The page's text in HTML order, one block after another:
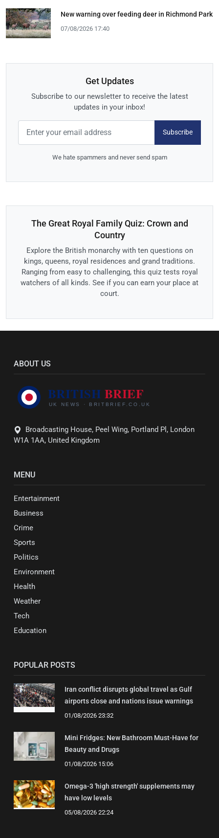
New warning over feeding deer in Richmond Park
07/08/2026 17:40
Get Updates
Subscribe to our newsletter to receive the latest
updates in your inbox!
Subscribe
We hate spammers and never send spam
The Great Royal Family Quiz: Crown and
Country
Explore the British monarchy with ten questions on
kings, queens, royal residences and grand traditions.
Ranging from easy to challenging, this quiz tests royal
watchers of all kinds. See if you can earn your place at
court.
ABOUT US
Broadcasting House, Peel Wing, Portland Pl, London
W1A 1AA, United Kingdom
MENU
Entertainment
Business
Crime
Sports
Politics
Environment
Health
Weather
Tech
Education
POPULAR POSTS
Iran conflict disrupts global travel as Gulf
airports close and nations issue warnings
01/08/2026 23:32
Mini Fridges: New Bathroom Must-Have for
Beauty and Drugs
01/08/2026 15:06
Omega-3 'high strength' supplements may
have low levels
05/08/2026 22:24